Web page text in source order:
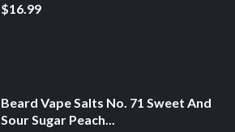
$16.99
Beard Vape Salts No. 71 Sweet And
Sour Sugar Peach...